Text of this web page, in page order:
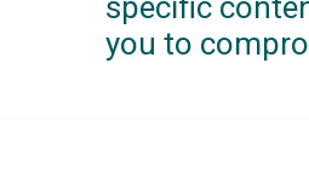
specific
you to